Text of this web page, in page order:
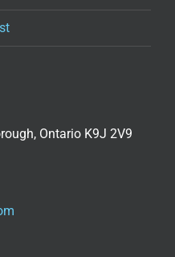
Ontario K9J 2V9